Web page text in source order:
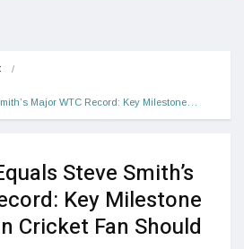
Major WTC Record: Key Milestone…
Steve Smith’s
Key Milestone
Cricket Fan Should